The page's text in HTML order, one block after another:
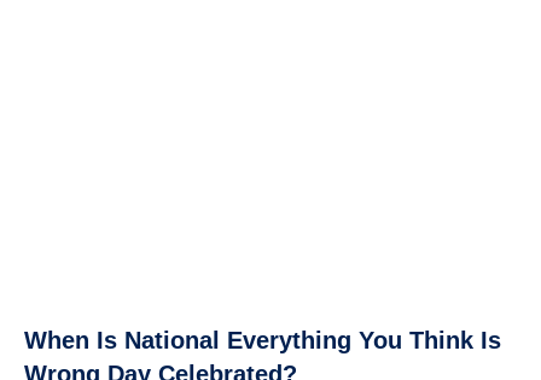
When Is National Everything You Think Is
Wrong Day Celebrated?